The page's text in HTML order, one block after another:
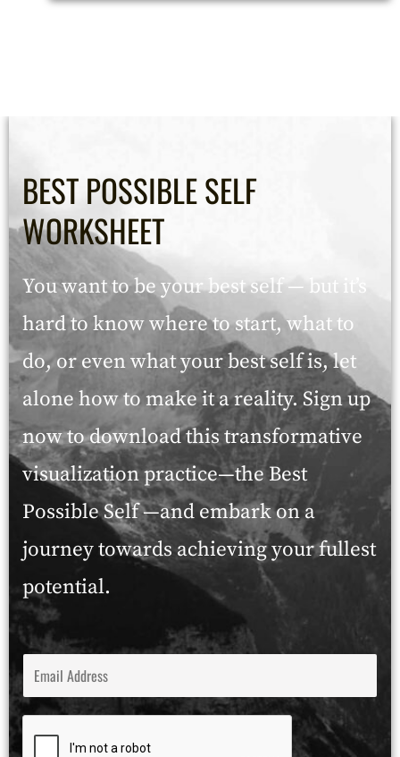
BEST POSSIBLE SELF
WORKSHEET
You want to be your best self — but it’s
hard to know where to start, what to
do, or even what your best self is, let
alone how to make it a reality. Sign up
now to download this transformative
visualization practice—the Best
Possible Self —and embark on a
journey towards achieving your fullest
potential.
M